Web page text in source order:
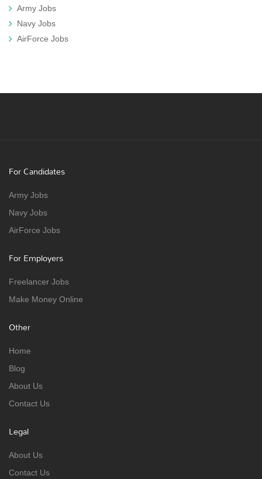
Army Jobs
Navy Jobs
AirForce Jobs
For Candidates
Army Jobs
Navy Jobs
AirForce Jobs
For Employers
Freelancer Jobs
Make Money Online
Other
Home
Blog
About Us
Contact Us
Legal
About Us
Contact Us